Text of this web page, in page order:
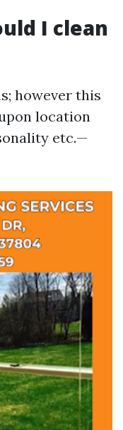
I clean
however this
location
etc.—